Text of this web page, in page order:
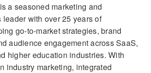
a seasoned marketing and
with over 25 years of
go-to-market strategies, brand
audience engagement across SaaS,
higher education industries. With
industry marketing, integrated